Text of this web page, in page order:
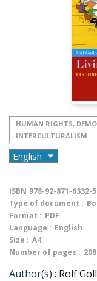
HUMAN RIGHTS,
INTERCULTURALISM
ISBN 978-92-871-6332-
Type of document :
Format : PDF
Language : English
Size : A4
Number of pages : 208
Author(s) : Rolf